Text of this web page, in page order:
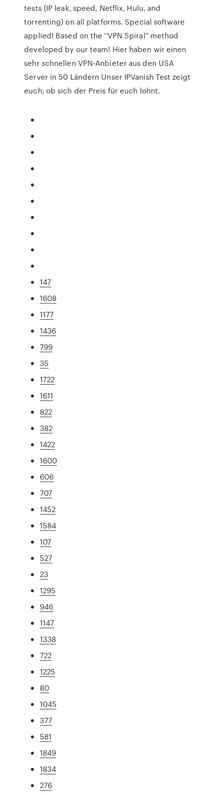
tests (IP leak, speed, Netflix, Hulu, and
torrenting) on all platforms. Special software
applied! Based on the ''VPN Spiral'' method
developed by our team! Hier haben wir einen
sehr schnellen VPN-Anbieter aus den USA
Server in 50 Ländern Unser IPVanish Test zeigt
euch, ob sich der Preis für euch lohnt.
147
1608
1177
1436
799
35
1722
1611
822
382
1422
1600
606
707
1452
1584
107
527
23
1295
946
1147
1338
722
1225
80
1045
377
581
1849
1834
276